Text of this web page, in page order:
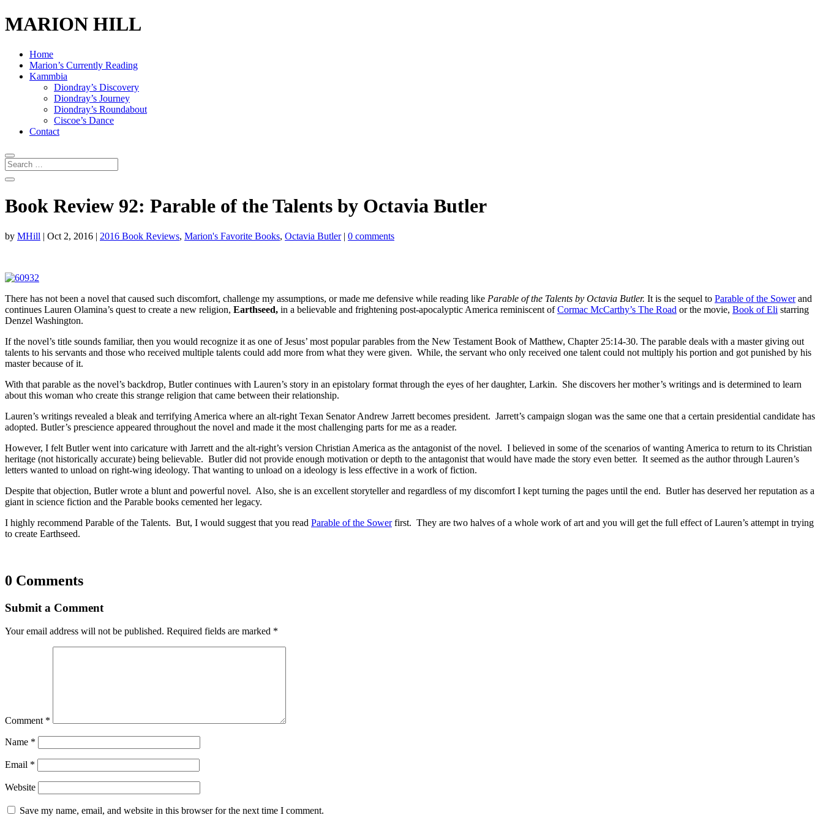
MARION HILL
Home
Marion’s Currently Reading
Kammbia
Diondray’s Discovery
Diondray’s Journey
Diondray’s Roundabout
Ciscoe’s Dance
Contact
Book Review 92: Parable of the Talents by Octavia Butler
by MHill | Oct 2, 2016 | 2016 Book Reviews, Marion's Favorite Books, Octavia Butler| 0 comments
There has not been a novel that caused such discomfort, challenge my assumptions, or made me defensive while reading like Parable of the Talents by Octavia Butler. It is the sequel to Parable of the Sowerand
continues Lauren Olamina’s quest to create a new religion, Earthseed, in a believable and frightening post-apocalyptic America reminiscent ofCormac McCarthy’s The Road or the movie, Book of Eli starring
Denzel Washington.
If the novel’s title sounds familiar, then you would recognize it as one of Jesus’ most popular parables from the New Testament Book of Matthew, Chapter 25:14-30. The parable deals with a master giving out
talents to his servants and those who received multiple talents could add more from what they were given. While, the servant who only received one talent could not multiply his portion and got punished by his
master because of it.
With that parable as the novel’s backdrop, Butler continues with Lauren’s story in an epistolary format through the eyes of her daughter, Larkin. She discovers her mother’s writings and is determined to learn
about this woman who create this strange religion that came between their relationship.
Lauren’s writings revealed a bleak and terrifying America where an alt-right Texan Senator Andrew Jarrett becomes president. Jarrett’s campaign slogan was the same one that a certain presidential candidate has
adopted. Butler’s prescience appeared throughout the novel and made it the most challenging parts for me as a reader.
However, I felt Butler went into caricature with Jarrett and the alt-right’s version Christian America as the antagonist of the novel. I believed in some of the scenarios of wanting America to return to its Christian
heritage (not historically accurate) being believable. Butler did not provide enough motivation or depth to the antagonist that would have made the story even better. It seemed as the author through Lauren’s
letters wanted to unload on right-wing ideology. That wanting to unload on a ideology is less effective in a work of fiction.
Despite that objection, Butler wrote a blunt and powerful novel. Also, she is an excellent storyteller and regardless of my discomfort I kept turning the pages until the end. Butler has deserved her reputation as a
giant in science fiction and the Parable books cemented her legacy.
I highly recommend Parable of the Talents. But, I would suggest that you read Parable of the Sowerfirst. They are two halves of a whole work of art and you will get the full effect of Lauren’s attempt in trying
to create Earthseed.
0 Comments
Submit a Comment
Your email address will not be published. Required fields are marked *
Comment *
Name *
Email *
Website
Save my name, email, and website in this browser for the next time I comment.